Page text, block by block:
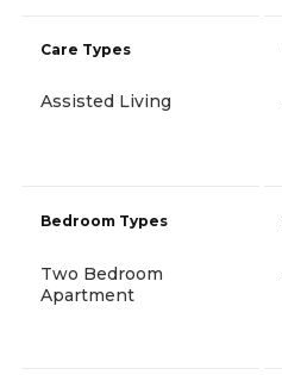
Care Types
Assisted Living
Bedroom Types
Two Bedroom
Apartment